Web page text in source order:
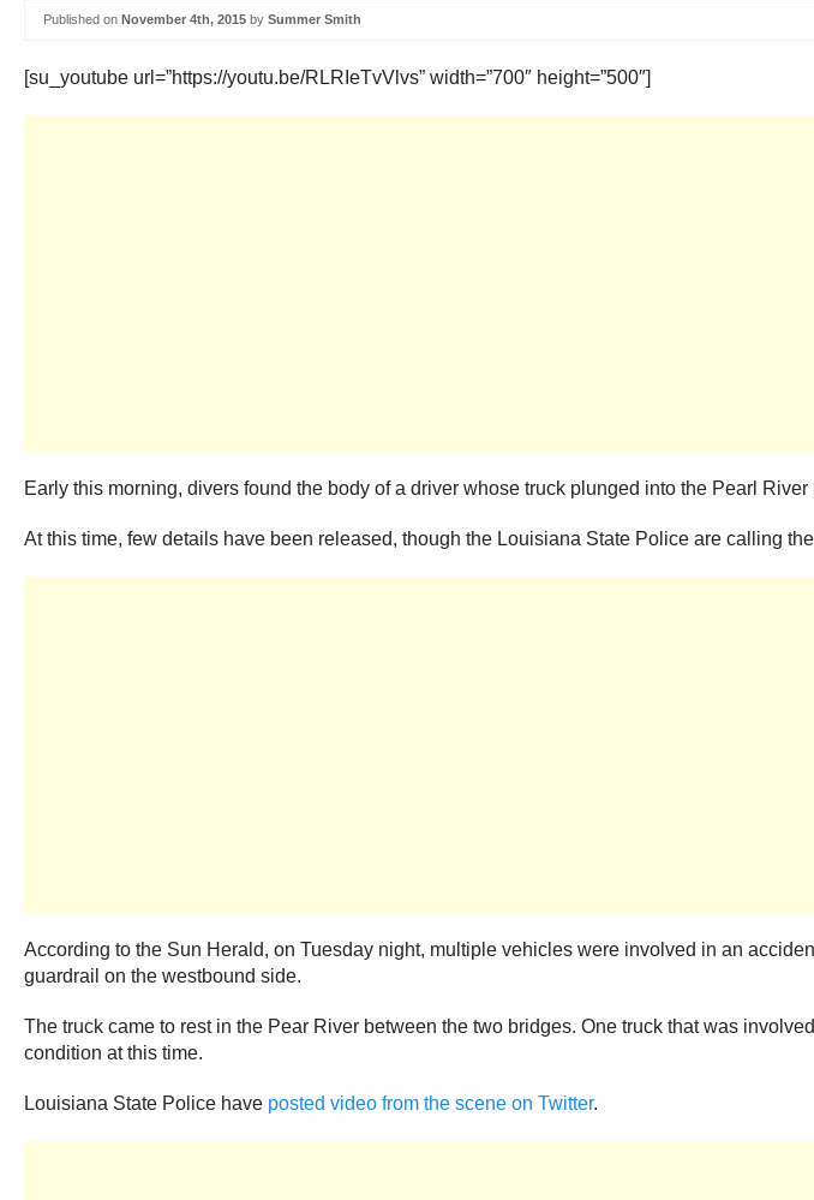
Published on November 4th, 2015 by Summer Smith
[su_youtube url=”https://youtu.be/RLRIeTvVlvs” width=”700″ height=”500″]
Early this morning, divers found the body of a driver whose truck plunged into the Pearl
At this time, few details have been released, though the Louisiana State Police are calling
According to the Sun Herald, on Tuesday night, multiple vehicles were involved in an
guardrail on the westbound side.
The truck came to rest in the Pear River between the two bridges. One truck that was
condition at this time.
Louisiana State Police have posted video from the scene on Twitter.